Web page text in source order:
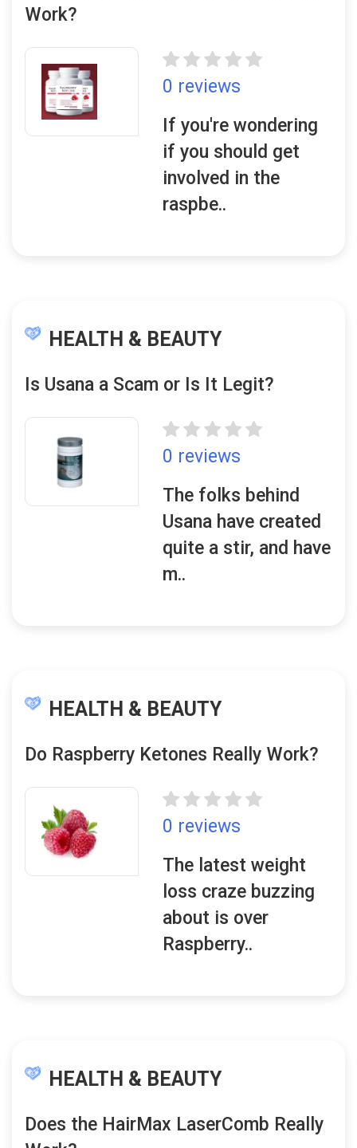
Work?
0 reviews
If you're wondering
if you should get
involved in the
raspbe..
HEALTH & BEAUTY
Is Usana a Scam or Is It Legit?
0 reviews
The folks behind
Usana have created
quite a stir, and have
m..
HEALTH & BEAUTY
Do Raspberry Ketones Really Work?
0 reviews
The latest weight
loss craze buzzing
about is over
Raspberry..
HEALTH & BEAUTY
Does the HairMax LaserComb Really